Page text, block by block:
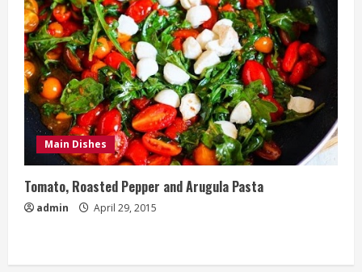
Main Dishes
Tomato, Roasted Pepper and Arugula Pasta
admin April 29, 2015